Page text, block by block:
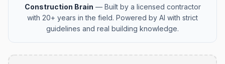
Construction Brain — Built by a licensed contractor
with 20+ years in the field. Powered by AI with strict
guidelines and real building knowledge.